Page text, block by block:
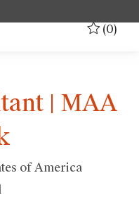
(0)
| MAA
of America